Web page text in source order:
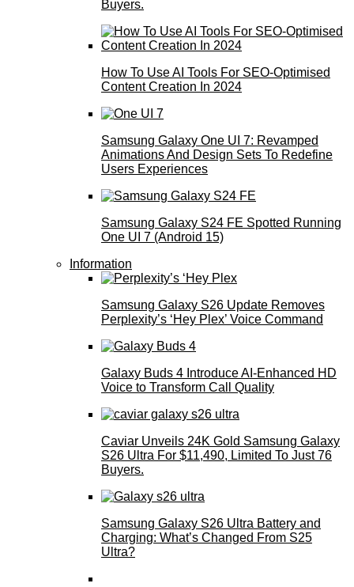
Buyers.
How To Use AI Tools For SEO-Optimised
Content Creation In 2024
Samsung Galaxy One UI 7: Revamped
Animations And Design Sets To Redefine
Users Experiences
Samsung Galaxy S24 FE Spotted Running
One UI 7 (Android 15)
Information
Samsung Galaxy S26 Update Removes
Perplexity’s ‘Hey Plex’ Voice Command
Galaxy Buds 4 Introduce AI‑Enhanced HD
Voice to Transform Call Quality
Caviar Unveils 24K Gold Samsung Galaxy
S26 Ultra For $11,490, Limited To Just 76
Buyers.
Samsung Galaxy S26 Ultra Battery and
Charging: What’s Changed From S25
Ultra?